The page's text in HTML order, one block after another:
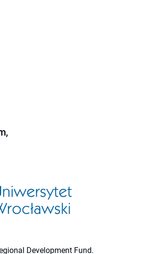
Development Fund.